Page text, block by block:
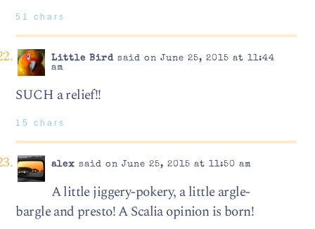
51 chars
Little Birdsaid on June 25, 2015 at 11:44
am
SUCH a relief!!
15 chars
alex said on June 25, 2015 at 11:50 am
A little jiggery-pokery, a little argle-
bargle and presto! A Scalia opinion is born!